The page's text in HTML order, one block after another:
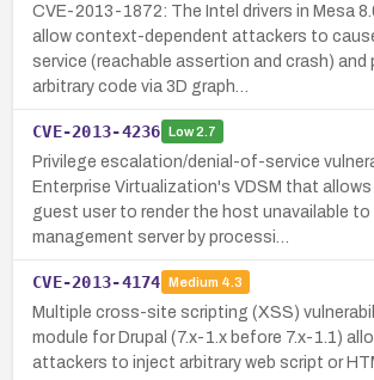
CVE-2013-1872: The Intel drivers in Mesa
allow context-dependent attackers to
service (reachable assertion and crash)
arbitrary code via 3D graph…
CVE-2013-4236 Low2.7
Privilege escalation/denial-of-service
Enterprise Virtualization's VDSM that allows
guest user to render the host unavailable to
management server by processi…
CVE-2013-4174 Medium 4.3
Multiple cross-site scripting (XSS)
module for Drupal (7.x-1.x before 7.x-1.1)
attackers to inject arbitrary web script or